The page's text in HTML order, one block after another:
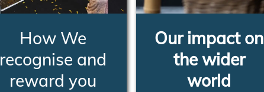
How We
recognise and
reward you
Our impact on
the wider
world